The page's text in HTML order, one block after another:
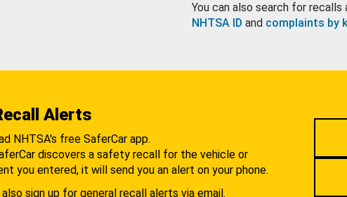
You can also search for
NHTSA ID and complaints by
Alerts
NHTSA's free SaferCar app.
discovers a safety recall for the vehicle or
you entered, it will send you an alert on your phone.
also sign up for general recall alerts via email.